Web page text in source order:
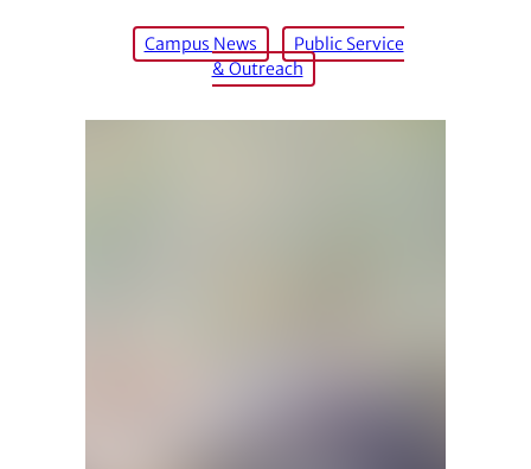
Campus News
Public Service
& Outreach